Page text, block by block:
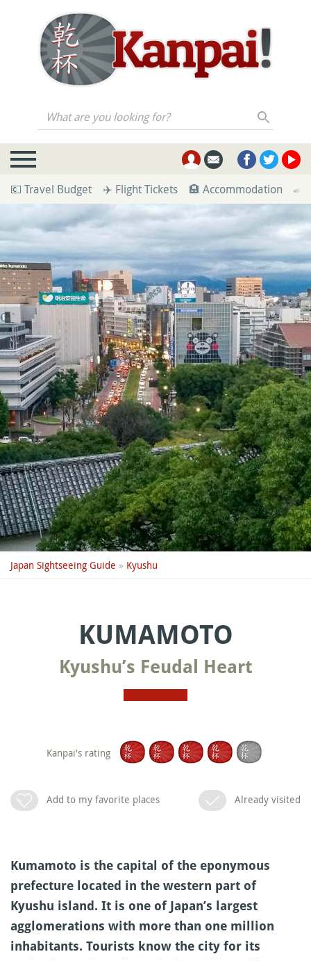
What are you looking for?
💶 Travel Budget ✈️ Flight Tickets 🏨 Accommodation 🚄
Japan Sightseeing Guide » Kyushu
KUMAMOTO
Kyushu’s Feudal Heart
Kanpai's rating
Add to my favorite places Already visited
Kumamoto is the capital of the eponymous
prefecture located in the western part of
Kyushu island. It is one of Japan’s largest
agglomerations with more than one million
inhabitants. Tourists know the city for its